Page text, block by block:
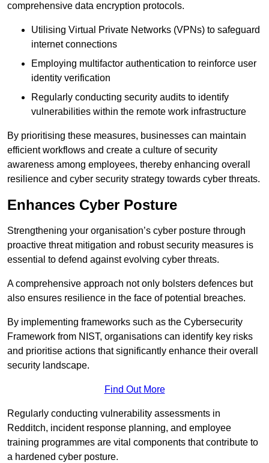
comprehensive data encryption protocols.
Utilising Virtual Private Networks (VPNs) to safeguard
internet connections
Employing multifactor authentication to reinforce user
identity verification
Regularly conducting security audits to identify
vulnerabilities within the remote work infrastructure
By prioritising these measures, businesses can maintain
efficient workflows and create a culture of security
awareness among employees, thereby enhancing overall
resilience and cyber security strategy towards cyber threats.
Enhances Cyber Posture
Strengthening your organisation’s cyber posture through
proactive threat mitigation and robust security measures is
essential to defend against evolving cyber threats.
A comprehensive approach not only bolsters defences but
also ensures resilience in the face of potential breaches.
By implementing frameworks such as the Cybersecurity
Framework from NIST, organisations can identify key risks
and prioritise actions that significantly enhance their overall
security landscape.
Find Out More
Regularly conducting vulnerability assessments in
Redditch, incident response planning, and employee
training programmes are vital components that contribute to
a hardened cyber posture.